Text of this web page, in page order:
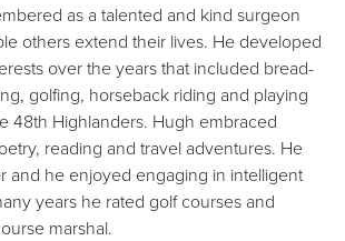
as a talented and kind surgeon
others extend their lives. He developed
over the years that included bread-
golfing, horseback riding and playing
48th Highlanders. Hugh embraced
reading and travel adventures. He
and he enjoyed engaging in intelligent
years he rated golf courses and
marshal.